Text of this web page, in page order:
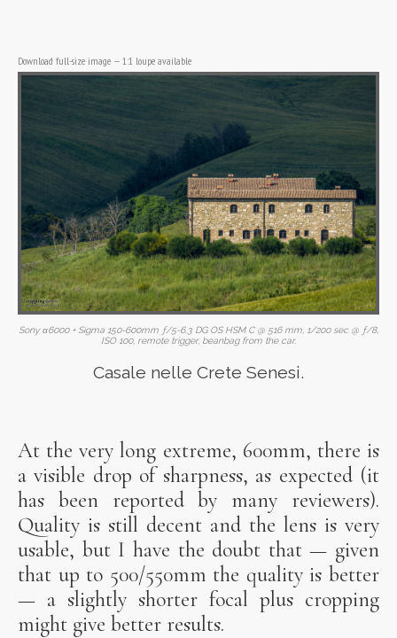
Download full-size image — 1:1 loupe available
Sony α6000 + Sigma 150-600mm ƒ/5-6.3 DG OS HSM C @ 516 mm, 1/200 sec @ ƒ/8,
ISO 100, remote trigger, beanbag from the car.
Casale nelle Crete Senesi.
At the very long extreme, 600mm, there is
a visible drop of sharpness, as expected (it
has been reported by many reviewers).
Quality is still decent and the lens is very
usable, but I have the doubt that — given
that up to 500/550mm the quality is better
— a slightly shorter focal plus cropping
might give better results.